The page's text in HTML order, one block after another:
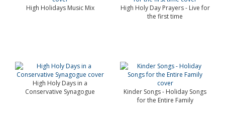
High Holidays Music Mix
High Holy Day Prayers - Live for
the first time
High Holy Days in a
Conservative Synagogue
Kinder Songs - Holiday Songs
for the Entire Family